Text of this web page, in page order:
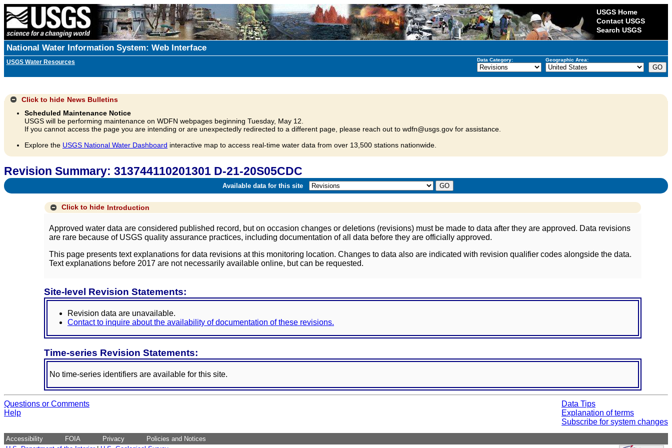
USGS Home
Contact USGS
Search USGS
National Water Information System: Web Interface
USGS Water Resources Data Category: Geographic Area:
Click to hide News Bulletins
Scheduled Maintenance Notice
USGS will be performing maintenance on WDFN webpages beginning Tuesday, May 12.
If you cannot access the page you are intending or are unexpectedly redirected to a different page, please reach out to wdfn@usgs.gov for assistance.
Explore the USGS National Water Dashboard interactive map to access real-time water data from over 13,500 stations nationwide.
Revision Summary: 313744110201301 D-21-20S05CDC
Available data for this site
Click to hide Introduction
Approved water data are considered published record, but on occasion changes or deletions (revisions) must be made to data after they are approved. Data revisions
are rare because of USGS quality assurance practices, including documentation of all data before they are officially approved.
This page presents text explanations for data revisions at this monitoring location. Changes to data also are indicated with revision qualifier codes alongside the data.
Text explanations before 2017 are not necessarily available online, but can be requested.
Site-level Revision Statements:
Revision data are unavailable.
Contact to inquire about the availability of documentation of these revisions.
Time-series Revision Statements:
No time-series identifiers are available for this site.
Questions or Comments
Help
Data Tips
Explanation of terms
Subscribe for system changes
Accessibility FOIA Privacy
Policies and Notices